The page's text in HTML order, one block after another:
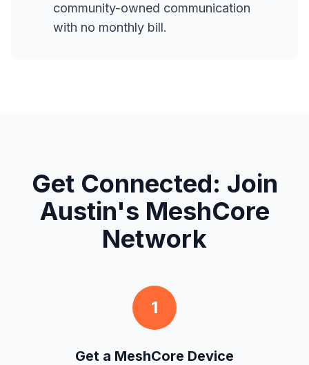
community-owned communication
with no monthly bill.
Get Connected: Join
Austin's MeshCore
Network
1
Get a MeshCore Device